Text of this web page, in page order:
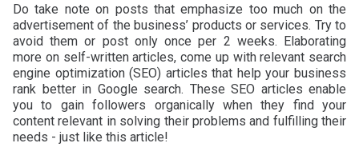
Do take note on posts that emphasize too much on the
advertisement of the business’ products or services. Try to
avoid them or post only once per 2 weeks. Elaborating
more on self-written articles, come up with relevant search
engine optimization (SEO) articles that help your business
rank better in Google search. These SEO articles enable
you to gain followers organically when they find your
content relevant in solving their problems and fulfilling their
needs - just like this article!